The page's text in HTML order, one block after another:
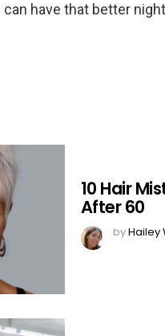
have that better
10 Hair
After 60
byHailey